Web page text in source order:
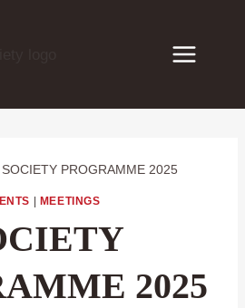
SOCIETY PROGRAMME 2025
MEETINGS
2025